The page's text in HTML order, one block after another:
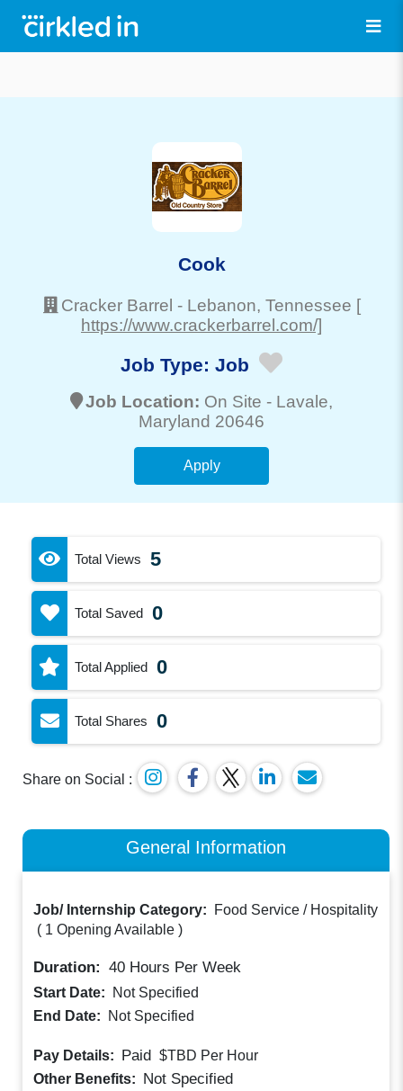
Cook
Cracker Barrel - Lebanon, Tennessee [
https://www.crackerbarrel.com/]
Job Type: Job
Job Location: On Site - Lavale,
Maryland 20646
Apply
Total Views 5
Total Saved 0
Total Applied 0
Total Shares 0
Share on Social :
General Information
Job/ Internship Category:
Food Service / Hospitality
( 1 Opening Available )
Duration: 40 Hours Per Week
Start Date:
Not Specified
End Date:
Not Specified
Pay Details: Paid $TBD Per Hour
Other Benefits: Not Specified